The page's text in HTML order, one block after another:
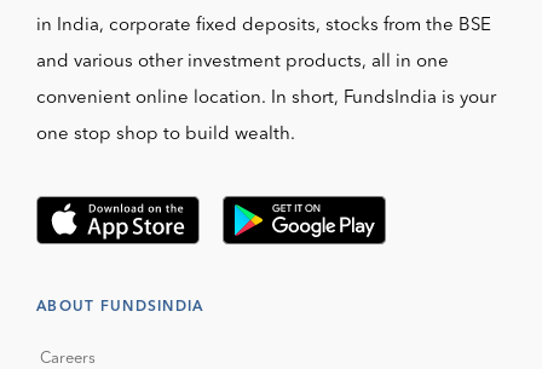
in India, corporate fixed deposits, stocks from the BSE
and various other investment products, all in one
convenient online location. In short, FundsIndia is your
one stop shop to build wealth.
ABOUT FUNDSINDIA
Careers